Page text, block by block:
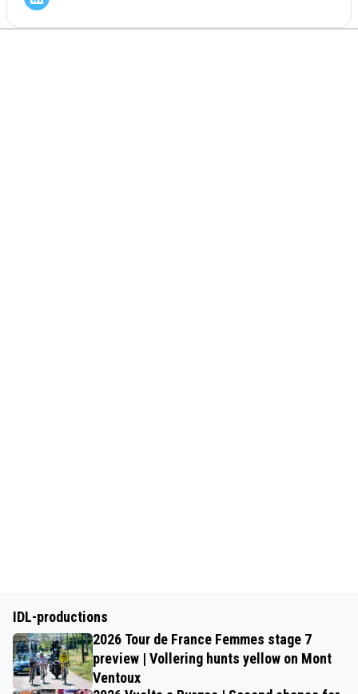
IDL-productions
2026 Tour de France Femmes stage 7
preview | Vollering hunts yellow on Mont
Ventoux